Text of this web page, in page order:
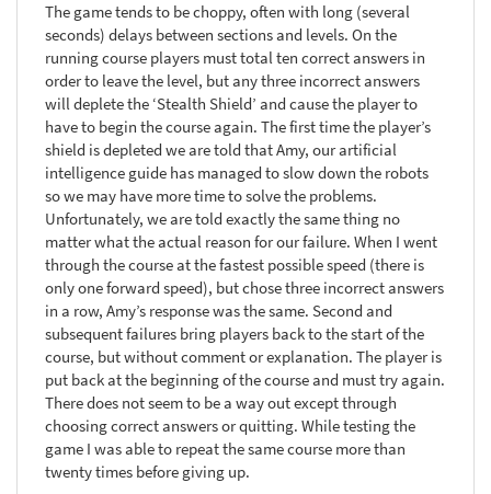
The game tends to be choppy, often with long (several
seconds) delays between sections and levels. On the
running course players must total ten correct answers in
order to leave the level, but any three incorrect answers
will deplete the ‘Stealth Shield’ and cause the player to
have to begin the course again. The first time the player’s
shield is depleted we are told that Amy, our artificial
intelligence guide has managed to slow down the robots
so we may have more time to solve the problems.
Unfortunately, we are told exactly the same thing no
matter what the actual reason for our failure. When I went
through the course at the fastest possible speed (there is
only one forward speed), but chose three incorrect answers
in a row, Amy’s response was the same. Second and
subsequent failures bring players back to the start of the
course, but without comment or explanation. The player is
put back at the beginning of the course and must try again.
There does not seem to be a way out except through
choosing correct answers or quitting. While testing the
game I was able to repeat the same course more than
twenty times before giving up.